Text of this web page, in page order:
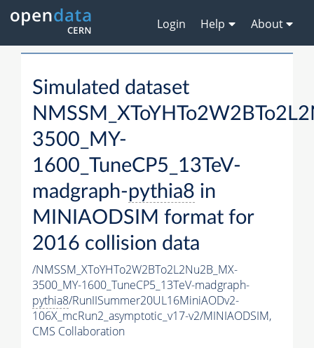
Login Help About
Simulated dataset
3500_MY-
1600_TuneCP5_13TeV-
madgraph-pythia8 in
MINIAODSIM format for
2016 collision data
/NMSSM_XToYHTo2W2BTo2L2Nu2B_MX-
3500_MY-1600_TuneCP5_13TeV-madgraph-
pythia8/RunIISummer20UL16MiniAODv2-
106X_mcRun2_asymptotic_v17-v2/MINIAODSIM,
CMS Collaboration